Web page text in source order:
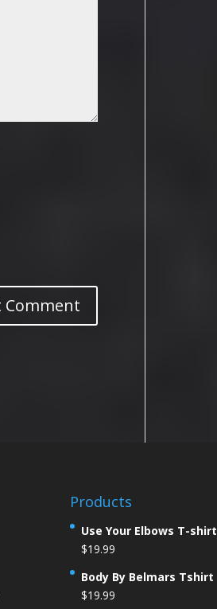
Products
Use Your Elbows T-shirt
$19.99
Body By Belmars Tshirt
$19.99